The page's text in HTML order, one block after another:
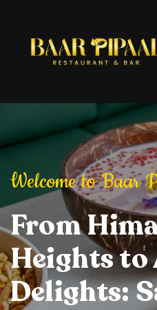
Welcome to Baar
From
Heights to
Delights:
and
Where
is a
Elevate